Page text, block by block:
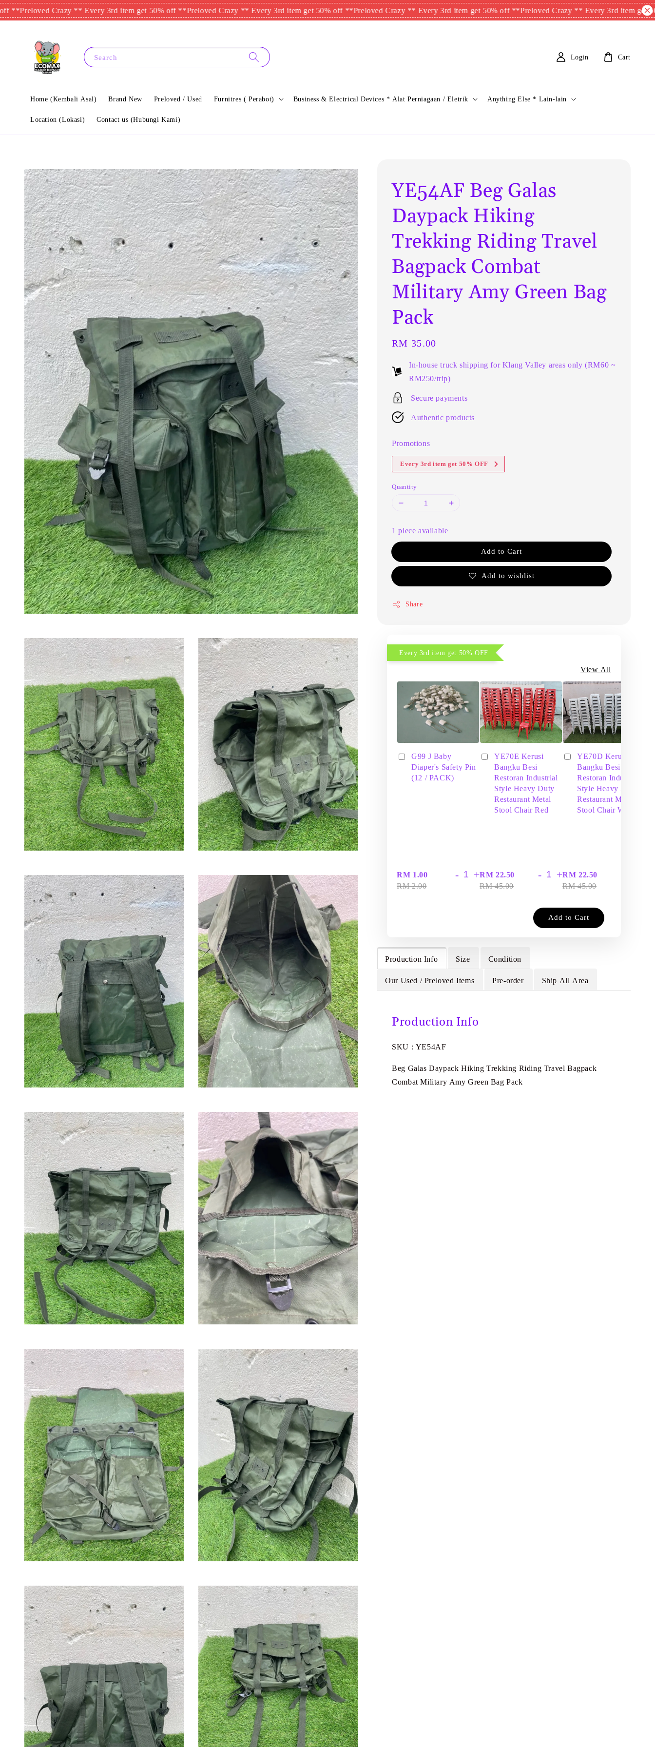
Crazy ** Every 3rd item get 50% off **Preloved Crazy ** Every 3rd item get 50% off **Preloved Crazy ** Every 3rd item get 50% off **Preloved Crazy ** Every 3rd item get 50% off
Search
Home (Kembali Asal) Brand New Preloved / Used Furnitres ( Perabot) Business & Electrical Devices * Alat Perniagaan / Eletrik Anything Else * Lain-lain
Location (Lokasi) Contact us (Hubungi Kami)
Login Cart
YE54AF Beg Galas
Daypack Hiking
Trekking Riding Travel
Bagpack Combat
Military Amy Green Bag
Pack
Regular
RM 35.00
In-house truck shipping for Klang Valley areas only (RM60 ~
RM250/trip)
Secure payments
Authentic products
Promotions
Every 3rd item get 50% OFF
Quantity
1 piece available
Add to Cart
Add to wishlist
Share
Every 3rd item get 50% OFF
View All
G99 J Baby
Diaper's Safety Pin
(12 / PACK)
RM 1.00
RM 2.00
- +
YE70E Kerusi
Bangku Besi
Restoran Industrial
Style Heavy Duty
Restaurant Metal
Stool Chair Red
RM 22.50
RM 45.00
- +
YE70D Kerusi
Bangku Besi
Restoran Industrial
Style Heavy Duty
Restaurant Metal
Stool Chair White
RM 22.50
RM 45.00
Add to Cart
Production Info Size Condition
Our Used / Preloved Items Pre-order Ship All Area
Production Info
SKU : YE54AF
Beg Galas Daypack Hiking Trekking Riding Travel Bagpack
Combat Military Amy Green Bag Pack